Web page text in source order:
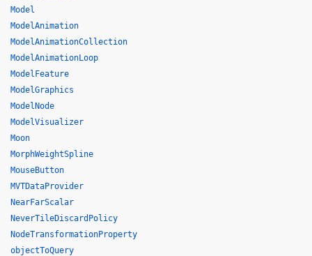
Model
ModelAnimation
ModelAnimationCollection
ModelAnimationLoop
ModelFeature
ModelGraphics
ModelNode
ModelVisualizer
Moon
MorphWeightSpline
MouseButton
MVTDataProvider
NearFarScalar
NeverTileDiscardPolicy
NodeTransformationProperty
objectToQuery